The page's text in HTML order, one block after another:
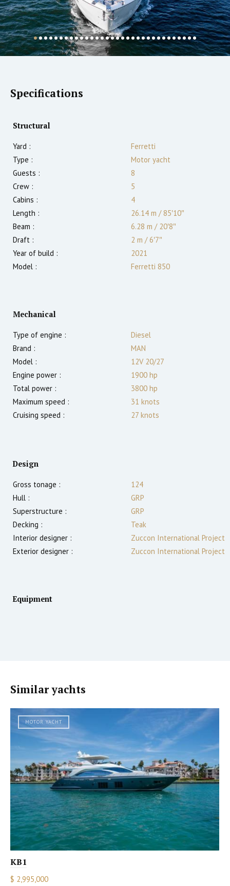
Specifications
Structural
Yard :
Ferretti
Type :
Motor yacht
Guests :
8
Crew :
5
Cabins :
4
Length :
26.14 m /85′10″
Beam :
6.28 m /20′8″
Draft :
2 m /6′7″
Year of build :
2021
Model :
Ferretti 850
Mechanical
Type of engine :
Diesel
Brand :
MAN
Model :
12V 20/27
Engine power :
1900 hp
Total power :
3800 hp
Maximum speed :
31 knots
Cruising speed :
27 knots
Design
Gross tonage :
124
Hull :
GRP
Superstructure :
GRP
Decking :
Teak
Interior designer :
Zuccon International Project
Exterior designer :
Zuccon International Project
Equipment
Similar yachts
MOTOR YACHT
KB1
$ 2,995,000